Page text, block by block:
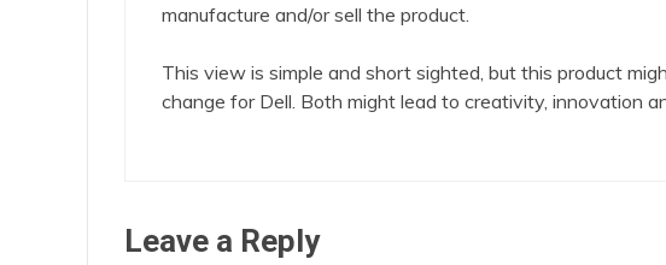
manufacture and/or sell the product.
This view is simple and short sighted, but this product
change for Dell. Both might lead to creativity, innovation
Leave a Reply